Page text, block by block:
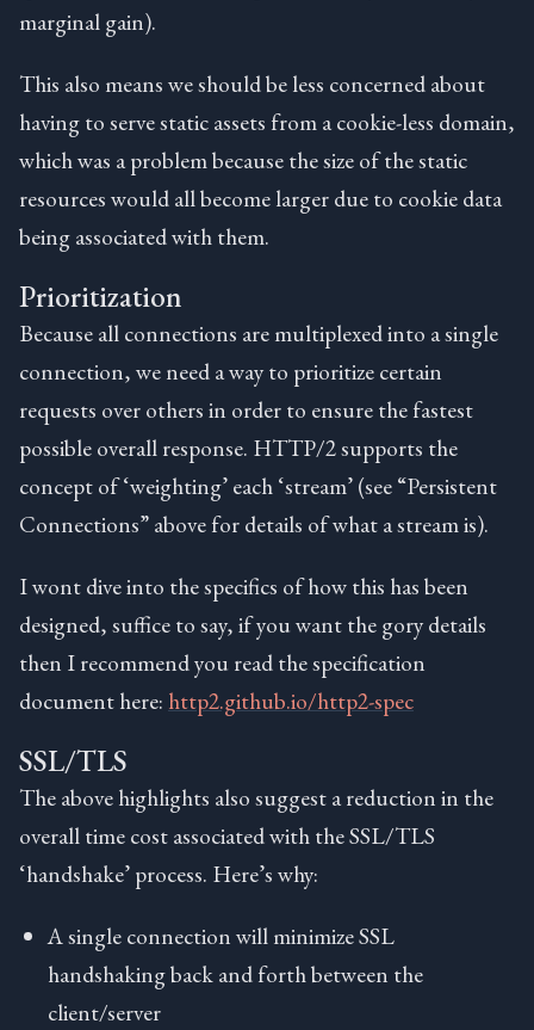
marginal gain).
This also means we should be less concerned about
having to serve static assets from a cookie-less domain,
which was a problem because the size of the static
resources would all become larger due to cookie data
being associated with them.
Prioritization
Because all connections are multiplexed into a single
connection, we need a way to prioritize certain
requests over others in order to ensure the fastest
possible overall response. HTTP/2 supports the
concept of ‘weighting’ each ‘stream’ (see “Persistent
Connections” above for details of what a stream is).
I wont dive into the specifics of how this has been
designed, suffice to say, if you want the gory details
then I recommend you read the specification
document here: http2.github.io/http2-spec
SSL/TLS
The above highlights also suggest a reduction in the
overall time cost associated with the SSL/TLS
‘handshake’ process. Here’s why:
A single connection will minimize SSL
handshaking back and forth between the
client/server